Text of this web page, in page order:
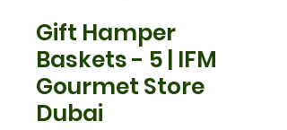
Gift Hamper
Baskets - 5 | IFM
Gourmet Store
Dubai